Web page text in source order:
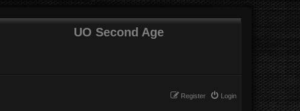
UO Second Age
Login
Register